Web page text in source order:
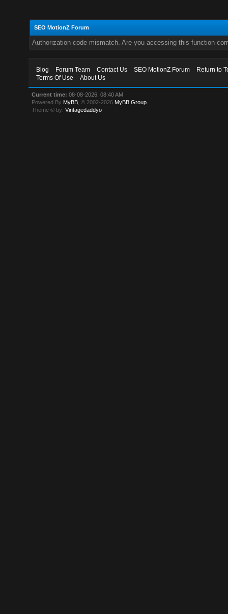
SEO MotionZ Forum
Authorization code mismatch. Are you accessing this function
Blog Forum Team Contact Us SEO MotionZ Forum
Return to
Terms Of Use
About Us
Current time: 08-08-2026, 08:40 AM
Powered By MyBB , © 2002-2026 MyBB Group
Theme © by:Vintagedaddyo